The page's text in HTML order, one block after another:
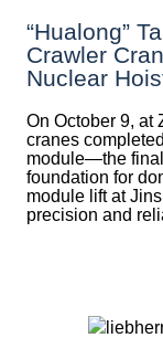
“Hualong”
Crawler
Nuclear
On October 9, at
cranes
module—the
foundation for
module lift at
precision and